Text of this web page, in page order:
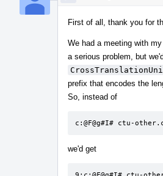
First of all, thank you for
We had a meeting with
a serious problem, but
prefix that encodes the
So, instead of
c:@F@g#I# ctu-
we'd get